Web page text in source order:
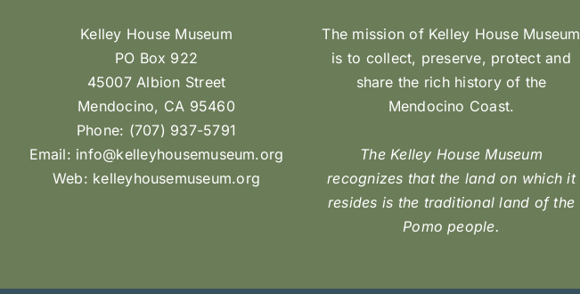
Kelley House Museum
PO Box 922
45007 Albion Street
Mendocino, CA 95460
Phone: (707) 937-5791
Email: info@kelleyhousemuseum.org
Web: kelleyhousemuseum.org
The mission of Kelley House Museum
is to collect, preserve, protect and
share the rich history of the
Mendocino Coast.
The Kelley House Museum
recognizes that the land on which it
resides is the traditional land of the
Pomo people.